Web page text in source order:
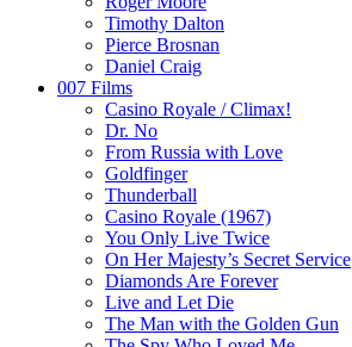
Timothy Dalton
Pierce Brosnan
Daniel Craig
007 Films
Casino Royale / Climax!
Dr. No
From Russia with Love
Goldfinger
Thunderball
Casino Royale (1967)
You Only Live Twice
On Her Majesty’s Secret Service
Diamonds Are Forever
Live and Let Die
The Man with the Golden Gun